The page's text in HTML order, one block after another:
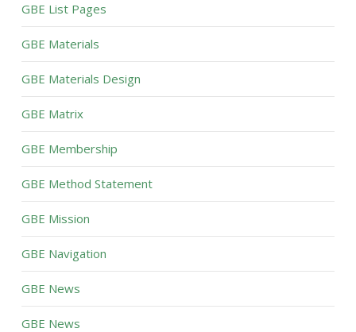
GBE List Pages
GBE Materials
GBE Materials Design
GBE Matrix
GBE Membership
GBE Method Statement
GBE Mission
GBE Navigation
GBE News
GBE News